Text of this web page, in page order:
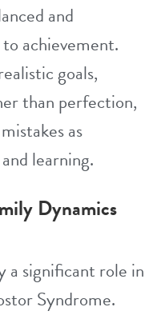
and
achievement.
goals,
than perfection,
as
learning.
Dynamics
a significant role in
Syndrome.